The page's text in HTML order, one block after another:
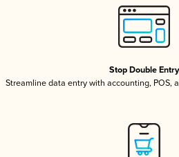
Stop Double Entry
Streamline data entry with accounting, POS,